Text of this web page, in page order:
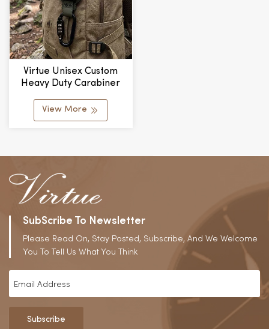
Virtue Unisex Custom
Heavy Duty Carabiner
Watch For Men
Fashionable Hot Selling
View More
SubScribe To Newsletter
Please Read On, Stay Posted, Subscribe, And We Welcome
You To Tell Us What You Think
Subscribe